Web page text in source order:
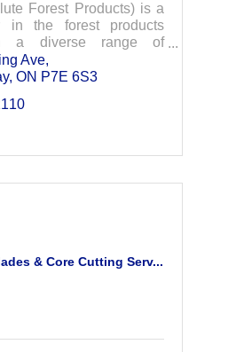
Forest Products) is a
in the forest products
a diverse range of
market pulp, tissue,
newsprint and specialty
Ave
ON P7E 6S3
& Core Cutting Serv...